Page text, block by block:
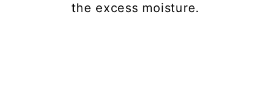
the excess moisture.